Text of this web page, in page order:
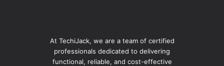
At TechiJack, we are a team of certified
professionals dedicated to delivering
functional, reliable, and cost-effective